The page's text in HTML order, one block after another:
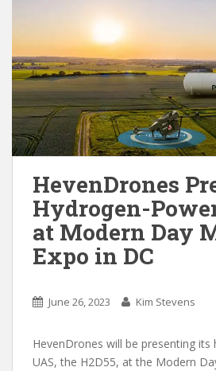
HevenDrones
Hydrogen-
at Modern Day
Expo in DC
June 26, 2023 Kim Stevens
HevenDrones will be presenting its
UAS, the H2D55, at the Modern